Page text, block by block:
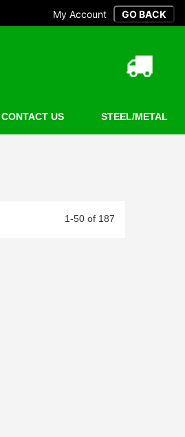
My Account
CONTACT US STEEL/METAL
1-50 of 187